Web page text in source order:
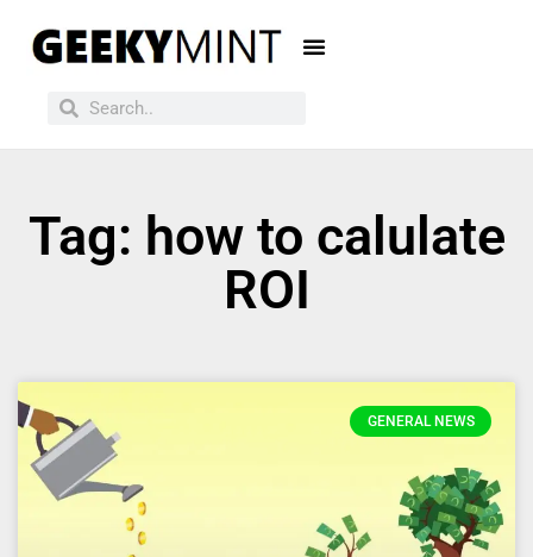
Tag: how to calulate
ROI
GENERAL NEWS